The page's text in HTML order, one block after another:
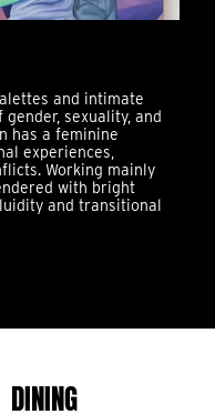
and intimate
sexuality, and
has a feminine
experiences,
Working mainly
with bright
and transitional
DINING